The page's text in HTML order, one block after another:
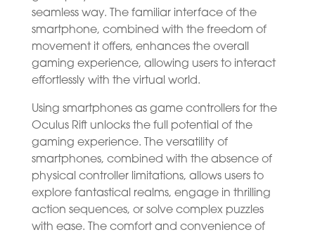
seamless way. The familiar interface of the
smartphone, combined with the freedom of
movement it offers, enhances the overall
gaming experience, allowing users to interact
effortlessly with the virtual world.
Using smartphones as game controllers for the
Oculus Rift unlocks the full potential of the
gaming experience. The versatility of
smartphones, combined with the absence of
physical controller limitations, allows users to
explore fantastical realms, engage in thrilling
action sequences, or solve complex puzzles
with ease. The comfort and convenience of